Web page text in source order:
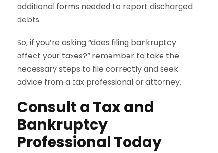
additional forms needed to report discharged
debts.
So, if you’re asking “does filing bankruptcy
affect your taxes?” remember to take the
necessary steps to file correctly and seek
advice from a tax professional or attorney.
Consult a Tax and
Bankruptcy
Professional Today